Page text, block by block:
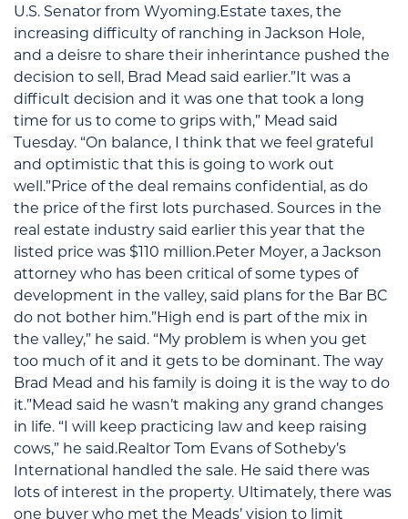
U.S. Senator from Wyoming.Estate taxes, the
increasing difficulty of ranching in Jackson Hole,
and a deisre to share their inherintance pushed the
decision to sell, Brad Mead said earlier.”It was a
difficult decision and it was one that took a long
time for us to come to grips with,” Mead said
Tuesday. “On balance, I think that we feel grateful
and optimistic that this is going to work out
well.”Price of the deal remains confidential, as do
the price of the first lots purchased. Sources in the
real estate industry said earlier this year that the
listed price was $110 million.Peter Moyer, a Jackson
attorney who has been critical of some types of
development in the valley, said plans for the Bar BC
do not bother him.”High end is part of the mix in
the valley,” he said. “My problem is when you get
too much of it and it gets to be dominant. The way
Brad Mead and his family is doing it is the way to do
it.”Mead said he wasn’t making any grand changes
in life. “I will keep practicing law and keep raising
cows,” he said.Realtor Tom Evans of Sotheby’s
International handled the sale. He said there was
lots of interest in the property. Ultimately, there was
one buyer who met the Meads’ vision to limit